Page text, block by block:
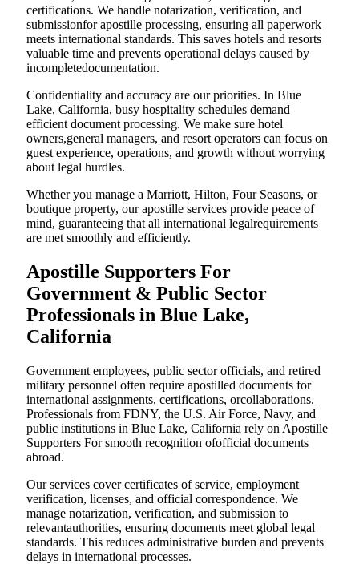
certifications. We handle notarization, verification, and
submissionfor apostille processing, ensuring all paperwork
meets international standards. This saves hotels and resorts
valuable time and prevents operational delays caused by
incompletedocumentation.
Confidentiality and accuracy are our priorities. In Blue
Lake, California, busy hospitality schedules demand
efficient document processing. We make sure hotel
owners,general managers, and resort operators can focus on
guest experience, operations, and growth without worrying
about legal hurdles.
Whether you manage a Marriott, Hilton, Four Seasons, or
boutique property, our apostille services provide peace of
mind, guaranteeing that all international legalrequirements
are met smoothly and efficiently.
Apostille Supporters For
Government & Public Sector
Professionals in Blue Lake,
California
Government employees, public sector officials, and retired
military personnel often require apostilled documents for
international assignments, certifications, orcollaborations.
Professionals from FDNY, the U.S. Air Force, Navy, and
public institutions in Blue Lake, California rely on Apostille
Supporters For smooth recognition ofofficial documents
abroad.
Our services cover certificates of service, employment
verification, licenses, and official correspondence. We
manage notarization, verification, and submission to
relevantauthorities, ensuring documents meet global legal
standards. This reduces administrative burden and prevents
delays in international processes.